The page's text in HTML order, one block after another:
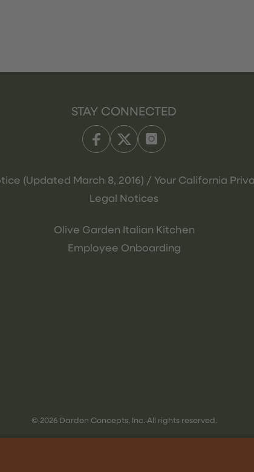
STAY CONNECTED
(Updated March 8, 2016) / Your California
Legal Notices
Olive Garden Italian Kitchen
Employee Onboarding
© 2026 Darden Concepts, Inc. All rights reserved.